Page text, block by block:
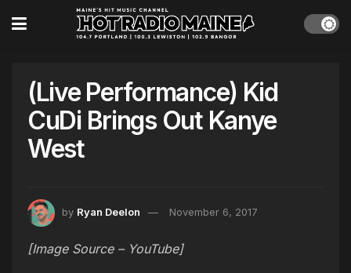
(Live Performance) Kid
CuDi Brings Out Kanye
West
by Ryan Deelon November 6, 2017
[Image Source – YouTube]